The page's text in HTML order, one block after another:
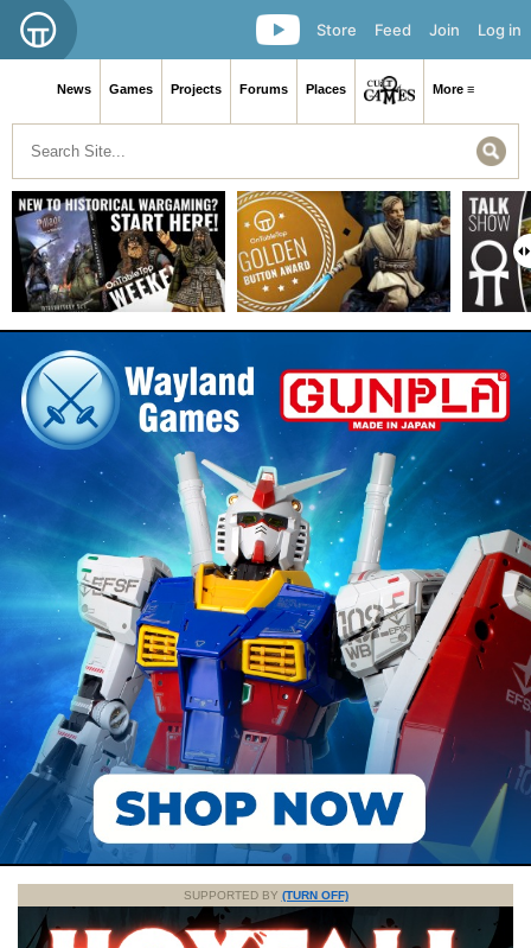
Log in
Join
Feed
Store
News Games Projects Forums Places More ≡
SUPPORTED BY (TURN OFF)